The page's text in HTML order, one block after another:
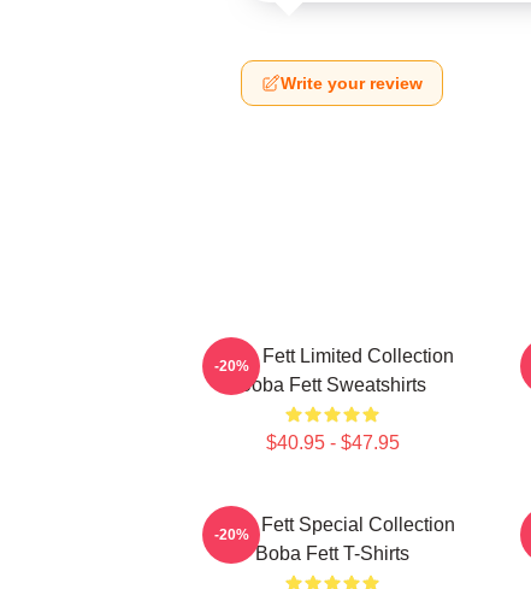
Write your review
Boba Fett Limited Collection
Boba Fett Sweatshirts
$40.95 - $47.95
-20%
Boba Fett Special Collection
Boba Fett T-Shirts
-20%